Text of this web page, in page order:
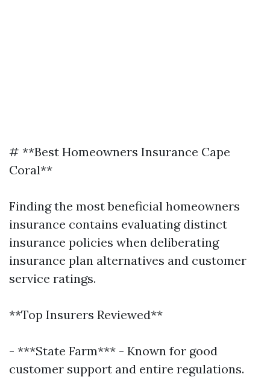
# **Best Homeowners Insurance Cape
Coral**
Finding the most beneficial homeowners
insurance contains evaluating distinct
insurance policies when deliberating
insurance plan alternatives and customer
service ratings.
**Top Insurers Reviewed**
- ***State Farm*** - Known for good
customer support and entire regulations.